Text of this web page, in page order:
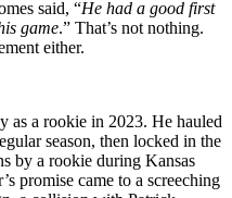
said, “He had a good first
game.” That’s not nothing.
either.
as a rookie in 2023. He hauled
season, then locked in the
by a rookie during Kansas
promise came to a screeching